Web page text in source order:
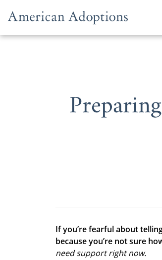
If you’re fearful about
because you’re not sure
need support right now.